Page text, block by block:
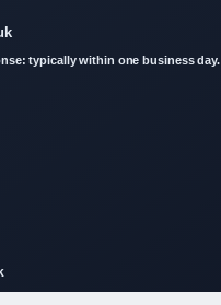
typically within one business day.